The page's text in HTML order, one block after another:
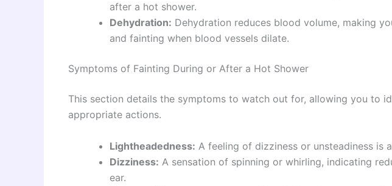
after a hot shower.
Dehydration: Dehydration reduces blood volume, making
and fainting when blood vessels dilate.
Symptoms of Fainting During or After a Hot Shower
This section details the symptoms to watch out for, allowing you to
appropriate actions.
Lightheadedness: A feeling of dizziness or unsteadiness is
Dizziness: A sensation of spinning or whirling, indicating
ear.